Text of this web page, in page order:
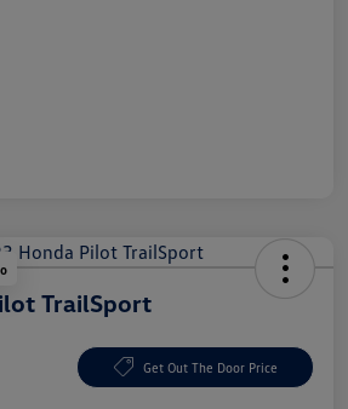
TrailSport
Get Out The Door Price